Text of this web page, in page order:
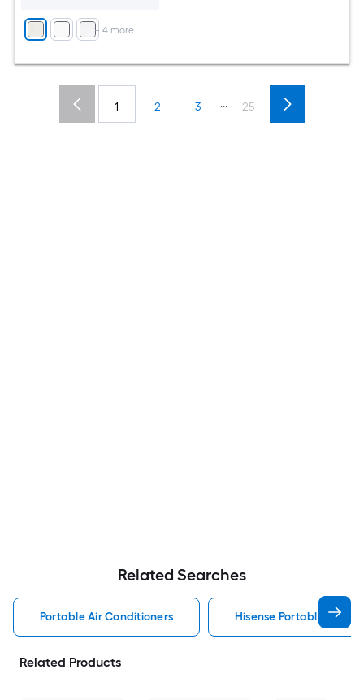
+ 4more
1 2 3 ... 25
Related Searches
Portable Air Conditioners Hisense Portable Air
Related Products